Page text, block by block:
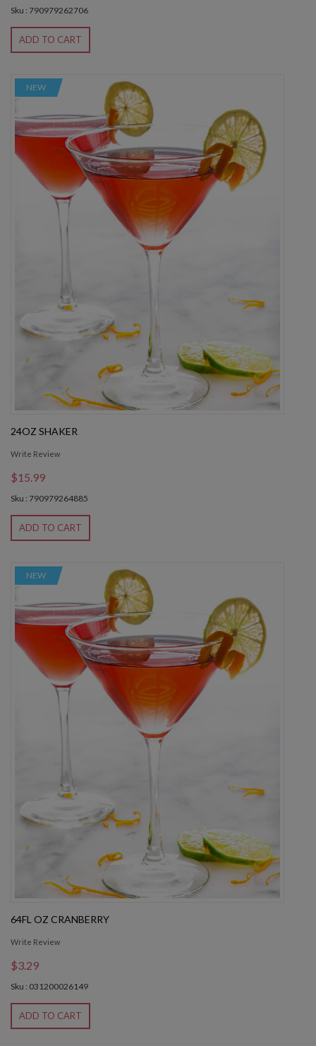
Sku : 790979262706
ADD TO CART
NEW
24OZ SHAKER
Write Review
$15.99
Sku : 790979264885
ADD TO CART
NEW
64FL OZ CRANBERRY
Write Review
$3.29
Sku : 031200026149
ADD TO CART